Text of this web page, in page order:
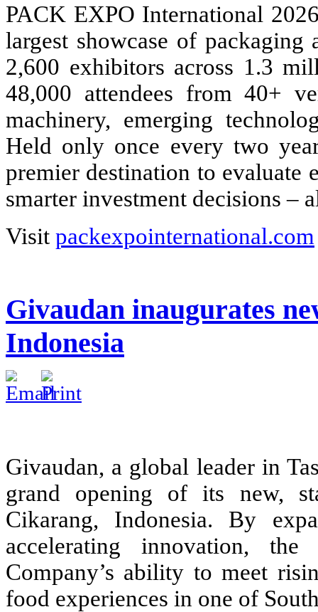
PACK EXPO International
largest showcase of
2,600 exhibitors across 1.3
48,000 attendees from 40+
machinery, emerging
Held only once every two
premier destination to evaluate
smarter investment decisions –
Visit packexpointernational.com
Givaudan inaugurates
Indonesia
Givaudan, a global leader in
grand opening of its new,
Cikarang, Indonesia. By
accelerating innovation,
Company’s ability to meet
food experiences in one of